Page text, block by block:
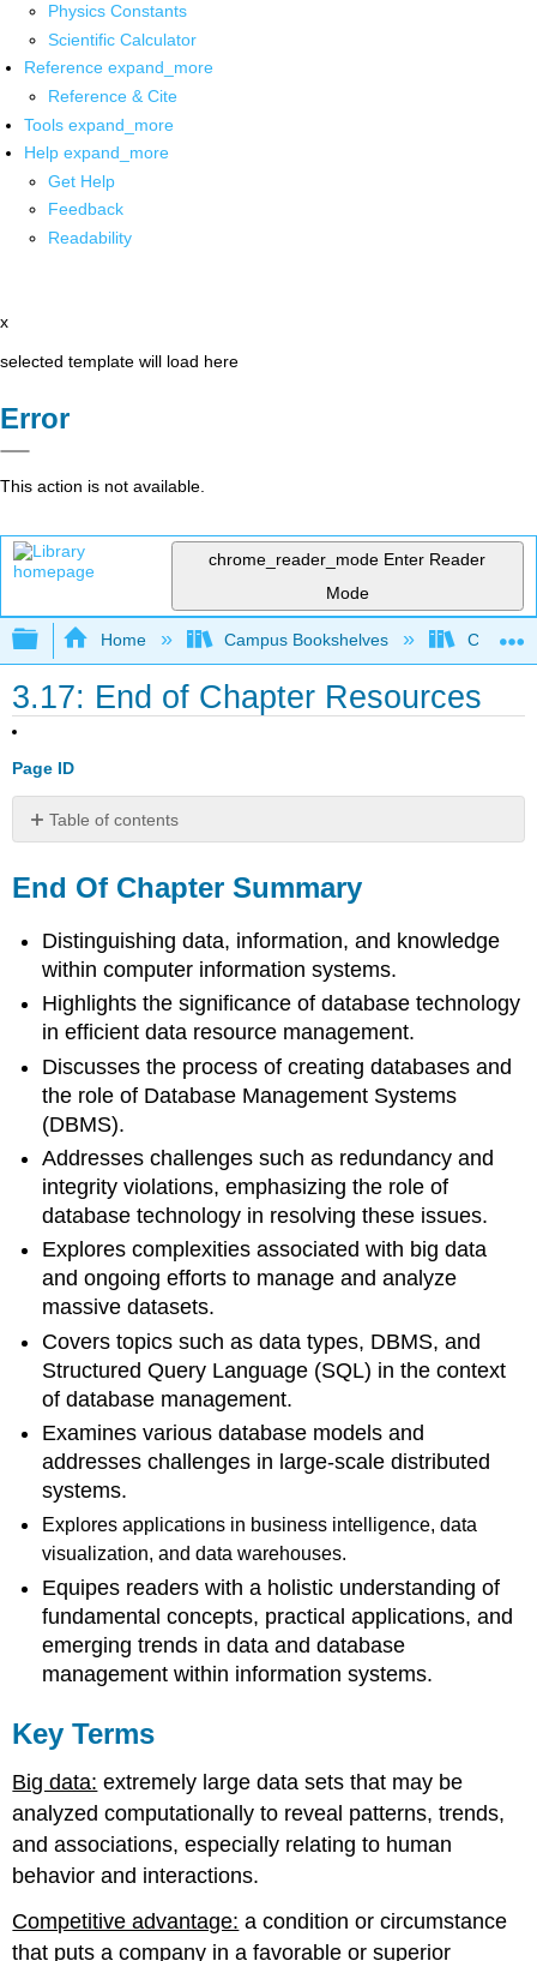
Physics Constants
Scientific Calculator
Reference expand_more
Reference & Cite
Tools expand_more
Help expand_more
Get Help
Feedback
Readability
x
selected template will load here
Error
This action is not available.
chrome_reader_mode Enter Reader
Mode
Expand/collapse global hierarchy
Home Campus Bookshelves
3.17: End of Chapter Resources
Page ID
Table of contents
Of
Chapter
Key
Terms
End
Of
Chapter
Discussions
End Of Chapter Summary
Distinguishing data, information, and knowledge
within computer information systems.
Highlights the significance of database technology
in efficient data resource management.
Discusses the process of creating databases and
the role of Database Management Systems
(DBMS).
Addresses challenges such as redundancy and
integrity violations, emphasizing the role of
database technology in resolving these issues.
Explores complexities associated with big data
and ongoing efforts to manage and analyze
massive datasets.
Covers topics such as data types, DBMS, and
Structured Query Language (SQL) in the context
of database management.
Examines various database models and
addresses challenges in large-scale distributed
systems.
Explores applications in business intelligence, data
visualization, and data warehouses.
Equipes readers with a holistic understanding of
fundamental concepts, practical applications, and
emerging trends in data and database
management within information systems.
Key Terms
Big data: extremely large data sets that may be
analyzed computationally to reveal patterns, trends,
and associations, especially relating to human
behavior and interactions.
Competitive advantage: a condition or circumstance
that puts a company in a favorable or superior